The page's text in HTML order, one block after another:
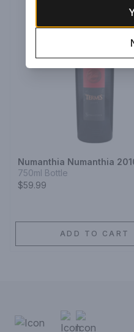
Numanthia Numanthia
750ml Bottle
$59.99
ADD TO CART